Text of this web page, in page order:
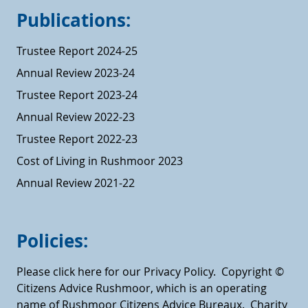
Publications:
Trustee Report 2024-25
Annual Review 2023-24
Trustee Report 2023-24
Annual Review 2022-23
Trustee Report 2022-23
Cost of Living in Rushmoor 2023
Annual Review 2021-22
Policies:
Please click here for our Privacy Policy. Copyright ©
Citizens Advice Rushmoor, which is an operating
name of Rushmoor Citizens Advice Bureaux. Charity